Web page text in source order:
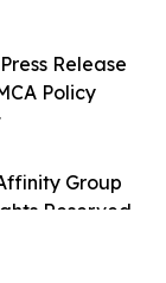
Group
Reserved.
Release
Policy